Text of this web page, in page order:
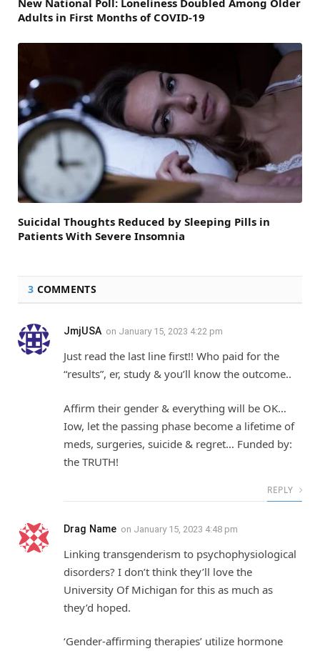
New National Poll: Loneliness Doubled Among Older
Adults in First Months of COVID-19
Suicidal Thoughts Reduced by Sleeping Pills in
Patients With Severe Insomnia
3 COMMENTS
JmjUSA on January 15, 2023 4:22 pm
Just read the last line first!! Who paid for the
“results”, er, study & you’ll know the outcome..
Affirm their gender & everything will be OK…
Iow, let the passing phase become a lifetime of
meds, surgeries, suicide & regret… Funded by:
the TRUTH!
REPLY
Drag Name on January 15, 2023 4:48 pm
Linking transgenderism to psychophysiological
disorders? I don’t think they’ll love the
University Of Michigan for this as much as
they’d hoped.
‘Gender-affirming therapies’ utilize hormone